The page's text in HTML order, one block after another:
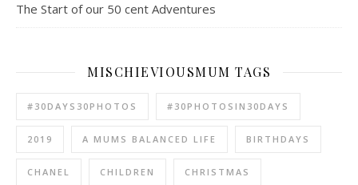
The Start of our 50 cent Adventures
MISCHIEVIOUSMUM TAGS
#30DAYS30PHOTOS #30PHOTOSIN30DAYS
2019 A MUMS BALANCED LIFE BIRTHDAYS
CHANEL CHILDREN CHRISTMAS